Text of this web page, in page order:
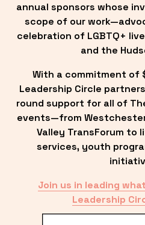
annual sponsors whose
scope of our
celebration of LGBTQ+
and the
With a commitment of
Leadership Circle
round support for all of
events—from
Valley TransForum to
services, youth
Join us in leading
Leadership